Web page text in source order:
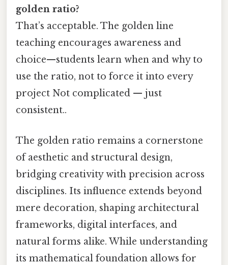
golden ratio?
That’s acceptable. The golden line
teaching encourages awareness and
choice—students learn when and why to
use the ratio, not to force it into every
project Not complicated — just
consistent..
The golden ratio remains a cornerstone
of aesthetic and structural design,
bridging creativity with precision across
disciplines. Its influence extends beyond
mere decoration, shaping architectural
frameworks, digital interfaces, and
natural forms alike. While understanding
its mathematical foundation allows for